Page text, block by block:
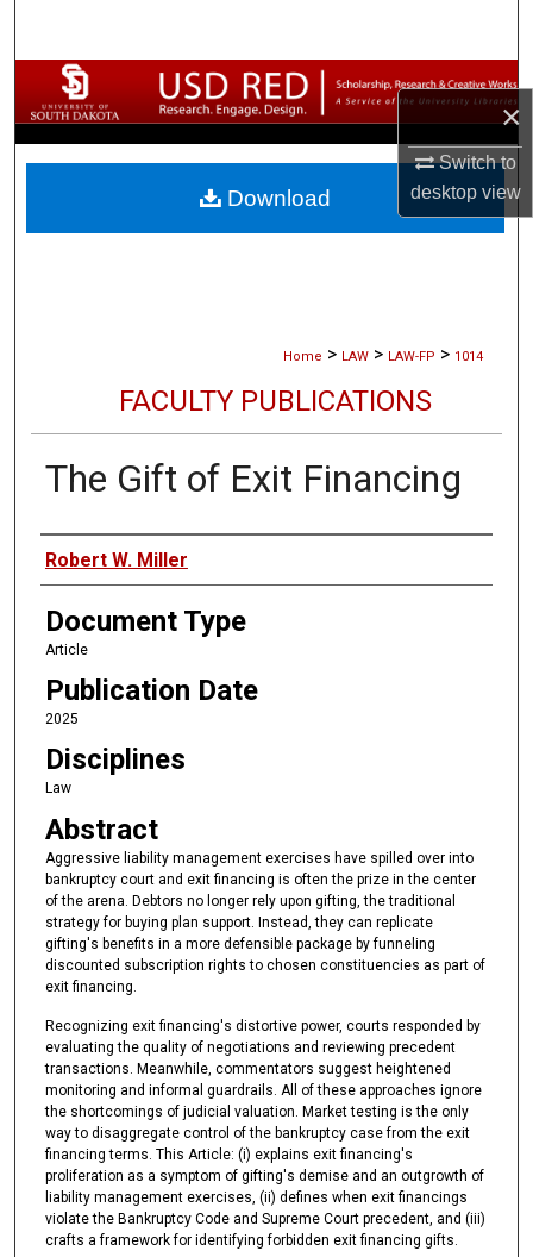
×
Switch to
desktopview
Browse Collections
My Account
About
Home > LAW > LAW-FP > 1014
FACULTY PUBLICATIONS
The Gift of Exit Financing
Authors
Robert W. Miller
Document Type
Article
Publication Date
2025
Disciplines
Law
Abstract
Aggressive liability management exercises have spilled over into
bankruptcy court and exit financing is often the prize in the center
of the arena. Debtors no longer rely upon gifting, the traditional
strategy for buying plan support. Instead, they can replicate
gifting's benefits in a more defensible package by funneling
discounted subscription rights to chosen constituencies as part of
exit financing.
Recognizing exit financing's distortive power, courts responded by
evaluating the quality of negotiations and reviewing precedent
transactions. Meanwhile, commentators suggest heightened
monitoring and informal guardrails. All of these approaches ignore
the shortcomings of judicial valuation. Market testing is the only
way to disaggregate control of the bankruptcy case from the exit
financing terms. This Article: (i) explains exit financing's
proliferation as a symptom of gifting's demise and an outgrowth of
liability management exercises, (ii) defines when exit financings
violate the Bankruptcy Code and Supreme Court precedent, and (iii)
crafts a framework for identifying forbidden exit financing gifts.
Download